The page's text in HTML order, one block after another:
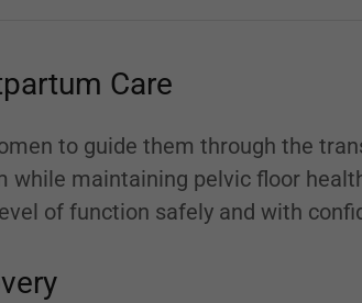
Care
to guide them through the
while maintaining pelvic floor
of function safely and with